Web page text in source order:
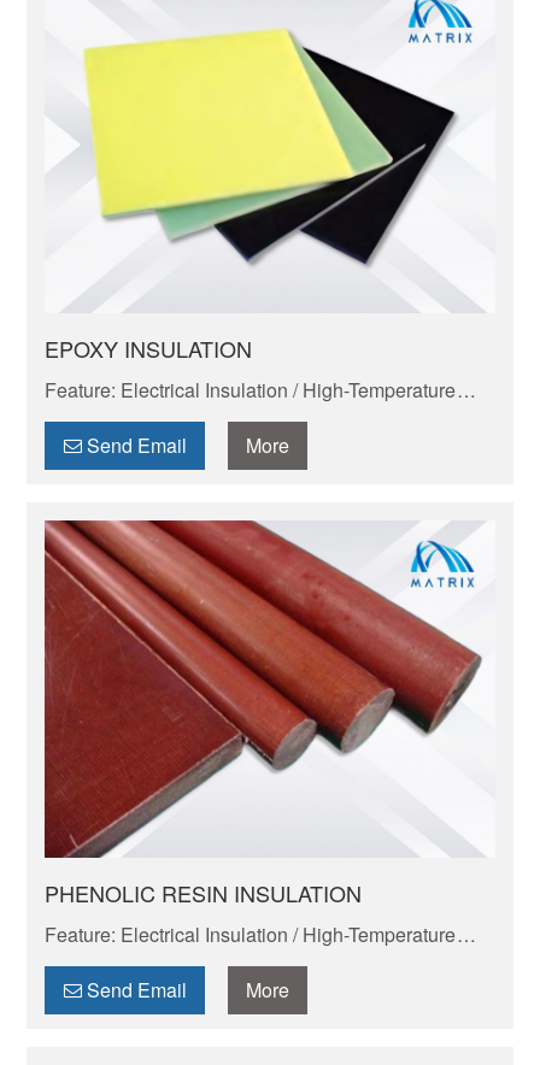
EPOXY INSULATION
Feature: Electrical Insulation / High-Temperature
Resistance / Dimensional Stability / Chemical
Resistance / Lightweight & Eco-Friendly
Send Email More
PHENOLIC RESIN INSULATION
Feature: Electrical Insulation / High-Temperature
Resistance / Dimensional Stability / Chemical
Resistance / Lightweight & Eco-Friendly
Send Email More